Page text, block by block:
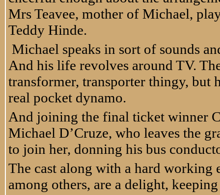
Mrs Teavee, mother of Michael,
Teddy Hinde.
Michael speaks in sort of sounds
And his life revolves around TV.
transformer, transporter thingy, but
real pocket dynamo.
And joining the final ticket winner
Michael D’Cruze, who leaves the
to join her, donning his bus
The cast along with a hard working
among others, are a delight,